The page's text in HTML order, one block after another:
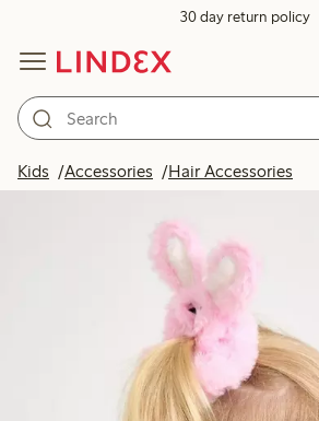
30 day return policy
Kids Accessories Hair Accessories